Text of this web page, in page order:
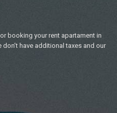
booking your rent apartament in
have additional taxes and our